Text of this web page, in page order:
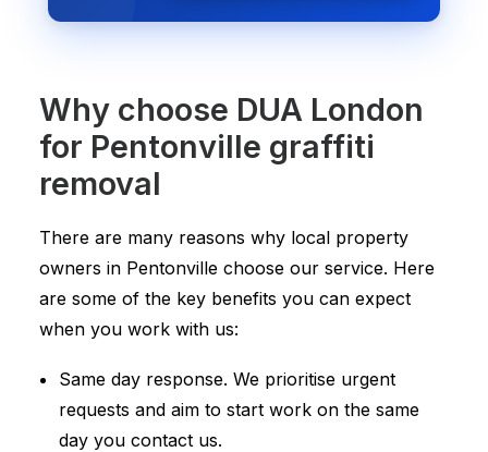
Why choose DUA London
for Pentonville graffiti
removal
There are many reasons why local property
owners in Pentonville choose our service. Here
are some of the key benefits you can expect
when you work with us:
Same day response. We prioritise urgent
requests and aim to start work on the same
day you contact us.